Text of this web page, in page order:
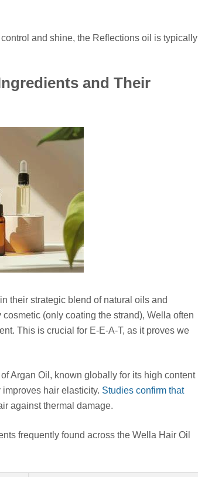
and shine, the Reflections oil is typically
and Their
their strategic blend of natural oils and
(only coating the strand), Wella often
This is crucial for E-E-A-T, as it proves we
Argan Oil, known globally for its high content
hair elasticity. Studies confirm that
against thermal damage.
frequently found across the Wella Hair Oil